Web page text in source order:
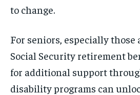
to change.
For seniors, especially
Social Security retirement
for additional support
disability programs can